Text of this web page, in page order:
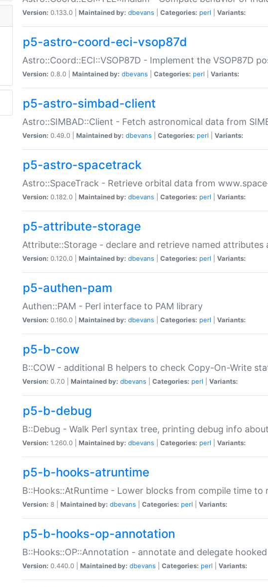
Version: 0.133.0 | Maintained by: dbevans Categories: perl Variants:
p5-astro-coord-eci-vsop87d
Astro::Coord::ECI::VSOP87D - Implement the VSOP87D
Version: 0.8.0 | Maintained by: dbevans Categories: perl Variants:
p5-astro-simbad-client
Astro::SIMBAD::Client - Fetch astronomical data from
Version: 0.49.0 | Maintained by: dbevans Categories: perl Variants:
p5-astro-spacetrack
Astro::SpaceTrack - Retrieve orbital data from
Version: 0.182.0 | Maintained by: dbevans Categories: perl Variants:
p5-attribute-storage
Attribute::Storage - declare and retrieve named attributes
Version: 0.120.0 | Maintained by: dbevans Categories: perl Variants:
p5-authen-pam
Authen::PAM - Perl interface to PAM library
Version: 0.160.0 | Maintained by: dbevans Categories: perl Variants:
p5-b-cow
B::COW - additional B helpers to check Copy-On-Write
Version: 0.7.0 | Maintained by: dbevans Categories: perl Variants:
p5-b-debug
B::Debug - Walk Perl syntax tree, printing debug info
Version: 1.260.0 | Maintained by: dbevans Categories: perl Variants:
p5-b-hooks-atruntime
B::Hooks::AtRuntime - Lower blocks from compile time to
Version: 8 | Maintained by: dbevans Categories: perl Variants:
p5-b-hooks-op-annotation
B::Hooks::OP::Annotation - annotate and delegate hooked
Version: 0.440.0 | Maintained by: dbevans Categories: perl Variants: